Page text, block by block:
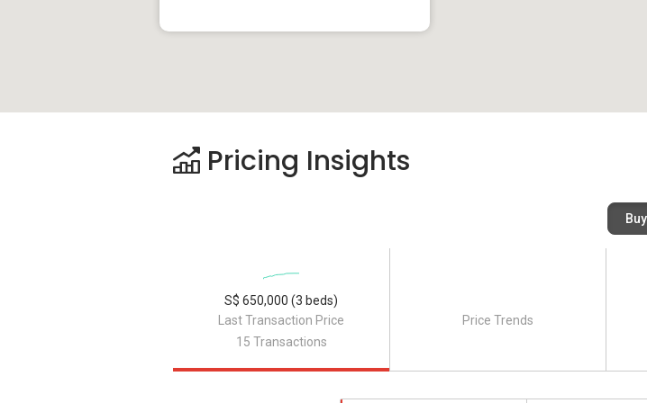
Pricing Insights
Buy
Last Transaction Price
S$ 650,000 (3 beds)
15 Transactions
Price Trends